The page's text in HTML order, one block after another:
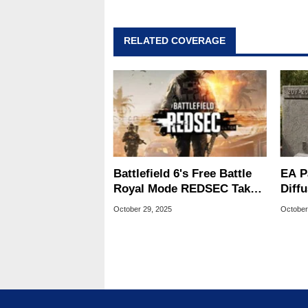
related print publications and
Geeks webcast. - Contact:
RELATED COVERAGE
Battlefield 6's Free Battle
Royal Mode REDSEC Takes
On Warzone With 100-
October 29, 2025
EA